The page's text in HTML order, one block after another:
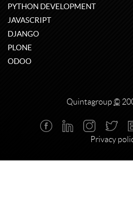
PYTHON DEVELOPMENT
JAVASCRIPT
DJANGO
PLONE
ODOO
Quintagroup ©
Privacy